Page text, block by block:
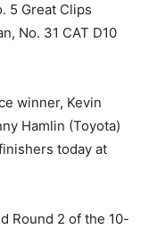
5 Great Clips
No. 31 CAT D10
winner, Kevin
Hamlin (Toyota)
today at
Round 2 of the 10-